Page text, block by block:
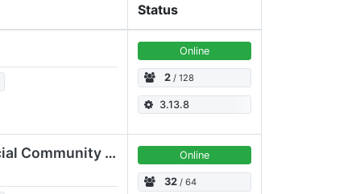
Status
Online
2 / 128
3.13.8
OpusLounge.EU | Official Community & Gaming Server Online
32 / 64